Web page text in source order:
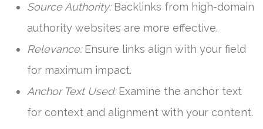
Source Authority:Backlinks from high-domain
authority websites are more effective.
Relevance:Ensure links align with your field
for maximum impact.
Anchor Text Used:Examine the anchor text
for context and alignment with your content.